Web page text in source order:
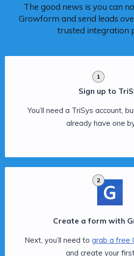
The good news is you can
Growform and send leads
trusted integration
1
Sign up to
You’ll need a TriSys account,
already have one
2
Create a form with
Next, you’ll need to grab a free
and create your